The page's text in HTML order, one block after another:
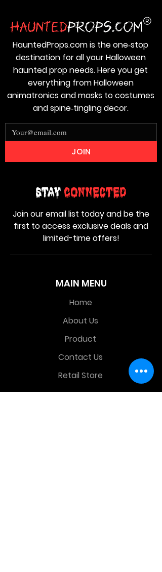
MAIN MENU
Home
About Us
Product
Contact Us
Retail Store
Stay Connected
Join our email list today and be the
first to access exclusive deals and
limited-time offers!
HauntedProps.com is the one‑stop
destination for all your Halloween
haunted prop needs. Here you get
everything from Halloween
animatronics and masks to costumes
and spine‑tingling decor.
JOIN